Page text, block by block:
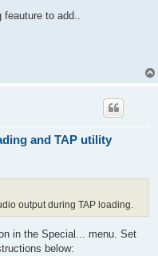
to add..
and TAP utility
output during TAP loading.
in the Special... menu. Set
below: